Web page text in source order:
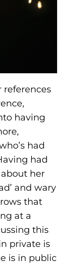
references
having
had
had
her
and wary
that
at a
this
private is
is in public